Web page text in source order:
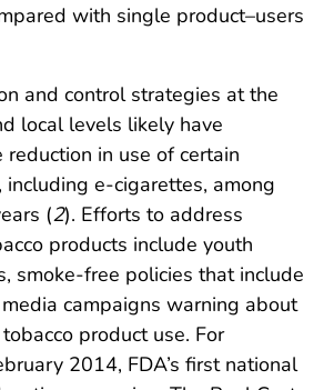
with single product–users
and control strategies at the
local levels likely have
in use of certain
including e-cigarettes, among
(2). Efforts to address
products include youth
smoke-free policies that include
campaigns warning about
product use. For
2014, FDA’s first national